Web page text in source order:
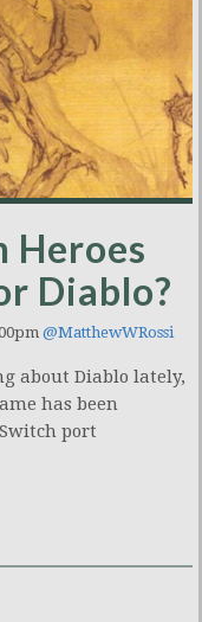
Heroes
Diablo?
@MatthewWRossi
about Diablo lately,
has been
port